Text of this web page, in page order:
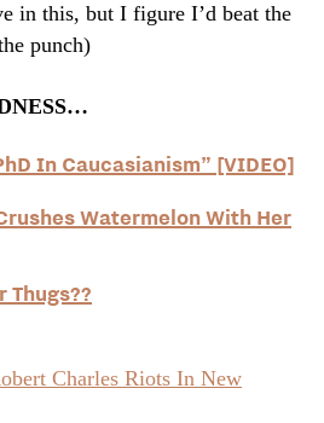
in this, but I figure I’d beat the
punch)
In Caucasianism” [VIDEO]
Watermelon With Her
Thugs??
Charles Riots In New